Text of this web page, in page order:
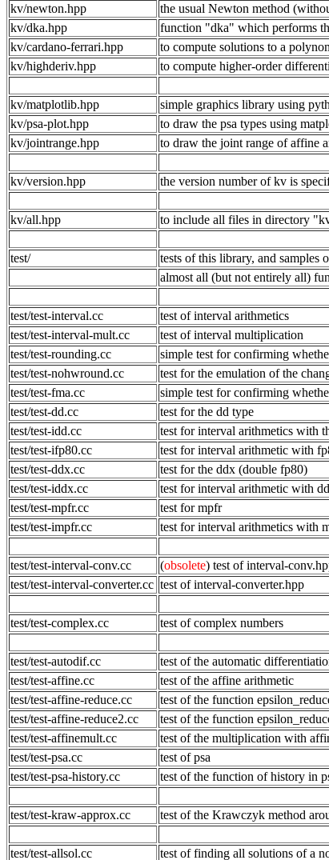
kv/newton.hpp
the usual Newton method
kv/dka.hpp
function "dka" which performs
kv/cardano-ferrari.hpp
to compute solutions to a
kv/highderiv.hpp
to compute higher-order
kv/matplotlib.hpp
simple graphics library using
kv/psa-plot.hpp
to draw the psa types using
kv/jointrange.hpp
to draw the joint range of affine
kv/version.hpp the version number of kv is
kv/all.hpp to include all files in directory
test/
tests of this library, and samples
almost all (but not entirely all)
test/test-interval.cc
test of interval arithmetics
test/test-interval-mult.cc
test of interval multiplication
test/test-rounding.cc
simple test for confirming
test/test-nohwround.cc
test for the emulation of the
test/test-fma.cc
simple test for confirming
test/test-dd.cc
test for the dd type
test/test-idd.cc
test for interval arithmetics with
test/test-ifp80.cc
test for interval arithmetic with
test/test-ddx.cc
test for the ddx (double fp80)
test/test-iddx.cc
test for interval arithmetic with
test/test-mpfr.cc
test for mpfr
test/test-impfr.cc
test for interval arithmetics with
test/test-interval-conv.cc (obsolete) test of interval-
test/test-interval-converter.cc test of interval-converter.hpp
test/test-complex.cc test of complex numbers
test/test-autodif.cc
test of the automatic
test/test-affine.cc
test of the affine arithmetic
test/test-affine-reduce.cc
test of the function
test/test-affine-reduce2.cc
test of the function
test/test-affinemult.cc
test of the multiplication with
test/test-psa.cc
test of psa
test/test-psa-history.cc
test of the function of history in
test/test-kraw-approx.cc test of the Krawczyk method
test/test-allsol.cc test of finding all solutions of a